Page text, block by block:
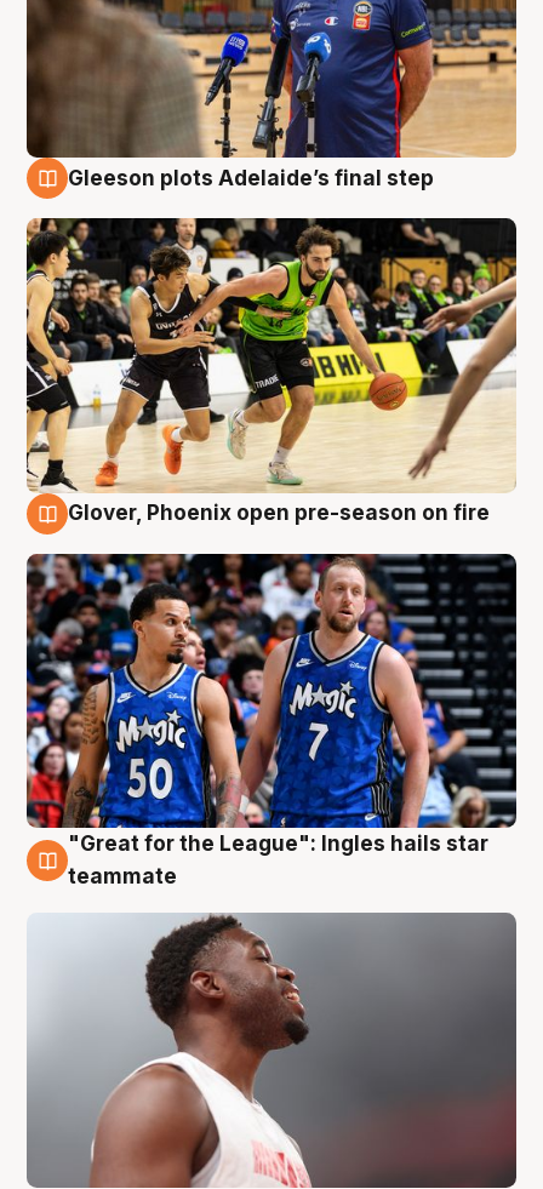
Gleeson plots Adelaide’s final step
Glover, Phoenix open pre-season on fire
6 Aug
"Great for the League": Ingles hails star
teammate